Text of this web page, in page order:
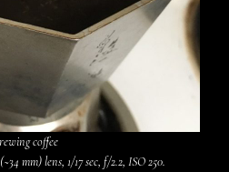
coffee
mm) lens, 1/17 sec, f/2.2, ISO 250.